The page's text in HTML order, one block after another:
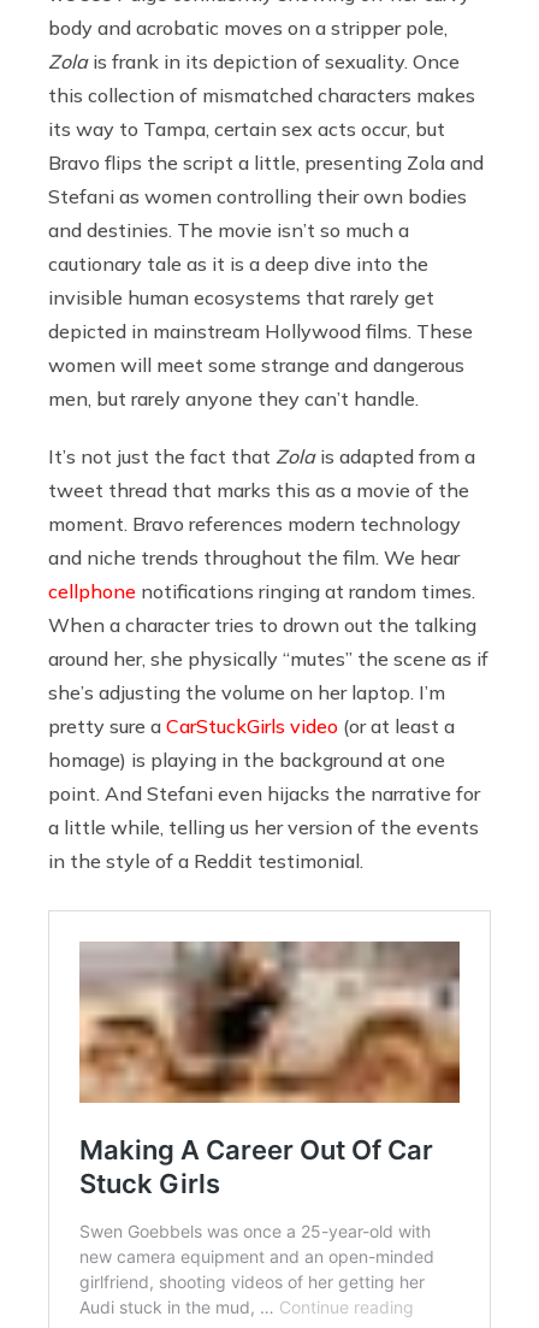
body and acrobatic moves on a stripper pole,
Zolais frank in its depiction of sexuality. Once
this collection of mismatched characters makes
its way to Tampa, certain sex acts occur, but
Bravo flips the script a little, presenting Zola and
Stefani as women controlling their own bodies
and destinies. The movie isn’t so much a
cautionary tale as it is a deep dive into the
invisible human ecosystems that rarely get
depicted in mainstream Hollywood films. These
women will meet some strange and dangerous
men, but rarely anyone they can’t handle.
It’s not just the fact that Zolais adapted from a
tweet thread that marks this as a movie of the
moment. Bravo references modern technology
and niche trends throughout the film. We hear
cellphone notifications ringing at random times.
When a character tries to drown out the talking
around her, she physically “mutes” the scene as if
she’s adjusting the volume on her laptop. I’m
pretty sure a CarStuckGirls video (or at least a
homage) is playing in the background at one
point. And Stefani even hijacks the narrative for
a little while, telling us her version of the events
in the style of a Reddit testimonial.